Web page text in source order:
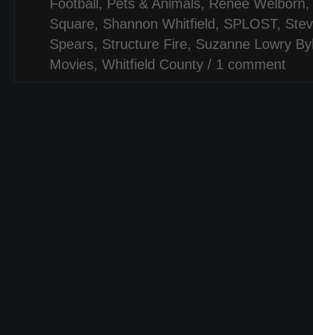
Football , Pets & Animals, Renee Welborn,
Square, Shannon Whitfield , SPLOST,
Spears, Structure Fire, Suzanne Lowry
Movies, Whitfield County / 1 comment